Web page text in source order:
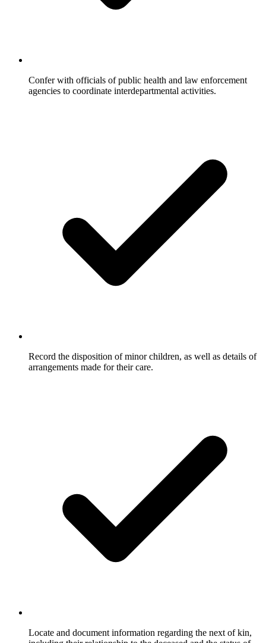
Confer with officials of public health and law enforcement
agencies to coordinate interdepartmental activities.
Record the disposition of minor children, as well as details of
arrangements made for their care.
Locate and document information regarding the next of kin,